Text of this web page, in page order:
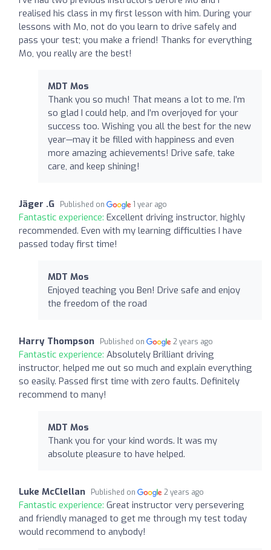
realised his class in my first lesson with him. During your
lessons with Mo, not do you learn to drive safely and
pass your test; you make a friend! Thanks for everything
Mo, you really are the best!
MDT Mos
Thank you so much! That means a lot to me. I’m
so glad I could help, and I’m overjoyed for your
success too. Wishing you all the best for the new
year—may it be filled with happiness and even
more amazing achievements! Drive safe, take
care, and keep shining!
Jäger .G Published on 1 year ago
Fantastic experience: Excellent driving instructor, highly
recommended. Even with my learning difficulties I have
passed today first time!
MDT Mos
Enjoyed teaching you Ben! Drive safe and enjoy
the freedom of the road
Harry Thompson Published on 2 years ago
Fantastic experience: Absolutely Brilliant driving
instructor, helped me out so much and explain everything
so easily. Passed first time with zero faults. Definitely
recommend to many!
MDT Mos
Thank you for your kind words. It was my
absolute pleasure to have helped.
Luke McClellan Published on 2 years ago
Fantastic experience: Great instructor very persevering
and friendly managed to get me through my test today
would recommend to anybody!